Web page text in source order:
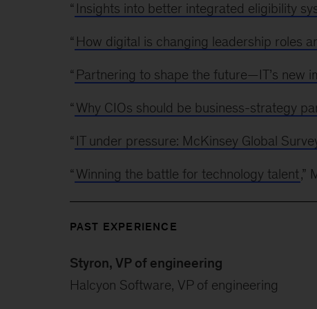
“ Insights into better integrated eligibility
“ How digital is changing leadership roles
“ Partnering to shape the future—IT’s new
“ Why CIOs should be business-strategy
“ IT under pressure: McKinsey Global
“ Winning the battle for technology talent,”
PAST EXPERIENCE
Styron, VP of engineering
Halcyon Software, VP of engineering